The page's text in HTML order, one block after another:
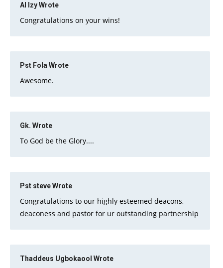
Al IzyWrote
Congratulations on your wins!
Pst Fola Wrote
Awesome.
Gk. Wrote
To God be the Glory....
Pst steveWrote
Congratulations to our highly esteemed deacons,
deaconess and pastor for ur outstanding partnership
Thaddeus Ugbokaool Wrote